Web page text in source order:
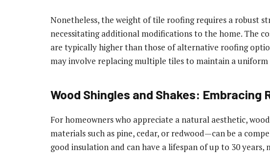
Nonetheless, the weight of tile roofing requires a robust
necessitating additional modifications to the home. The
are typically higher than those of alternative roofing
may involve replacing multiple tiles to maintain a uniform
Wood Shingles and Shakes: Embracing
For homeowners who appreciate a natural aesthetic,
materials such as pine, cedar, or redwood—can be a
good insulation and can have a lifespan of up to 30